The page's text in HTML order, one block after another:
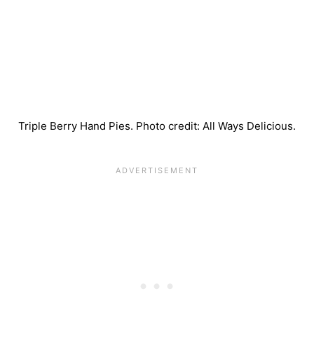
Triple Berry Hand Pies. Photo credit: All Ways Delicious.